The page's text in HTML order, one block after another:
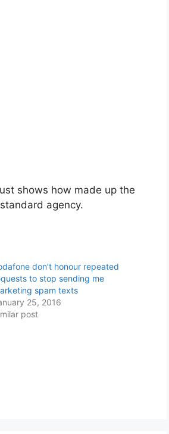
shows how made up the
agency.
don’t honour repeated
to stop sending me
spam texts
25, 2016
post